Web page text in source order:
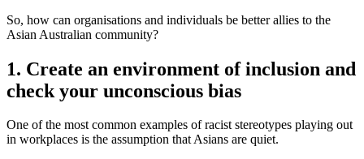
So, how can organisations and individuals be better allies to the
Asian Australian community?
1. Create an environment of inclusion and
check your unconscious bias
One of the most common examples of racist stereotypes playing out
in workplaces is the assumption that Asians are quiet.